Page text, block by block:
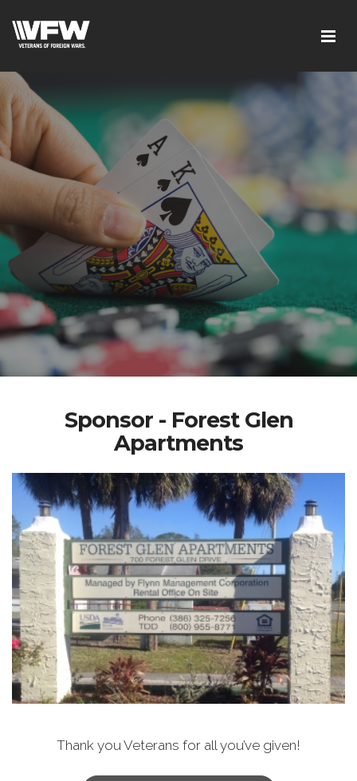
Sponsor - Forest Glen
Apartments
Thank you Veterans for all you’ve given!